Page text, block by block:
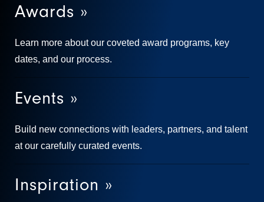
Awards »
Learn more about our coveted award programs, key
dates, and our process.
Events »
Build new connections with leaders, partners, and talent
at our carefully curated events.
Inspiration »